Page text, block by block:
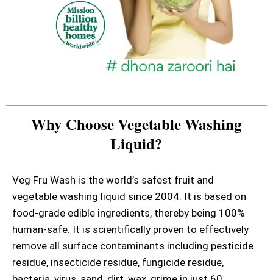
Why Choose Vegetable Washing
Liquid?
Veg Fru Wash is the world’s safest fruit and
vegetable washing liquid since 2004. It is based on
food-grade edible ingredients, thereby being 100%
human-safe. It is scientifically proven to effectively
remove all surface contaminants including pesticide
residue, insecticide residue, fungicide residue,